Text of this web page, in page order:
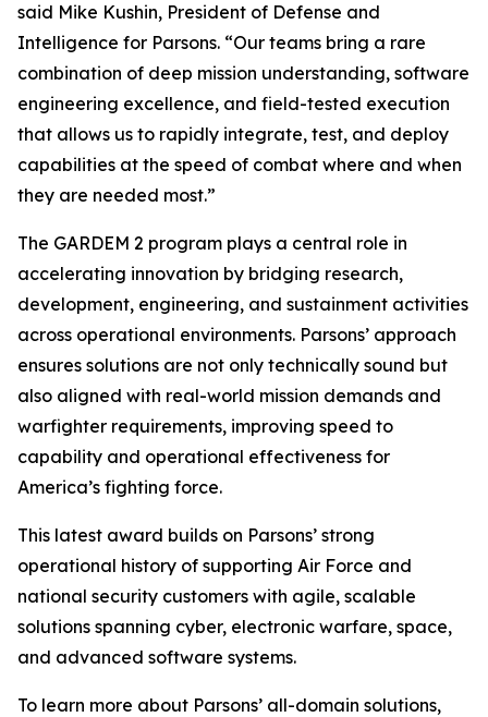
said Mike Kushin, President of Defense and
Intelligence for Parsons. “Our teams bring a rare
combination of deep mission understanding, software
engineering excellence, and field-tested execution
that allows us to rapidly integrate, test, and deploy
capabilities at the speed of combat where and when
they are needed most.”
The GARDEM 2 program plays a central role in
accelerating innovation by bridging research,
development, engineering, and sustainment activities
across operational environments. Parsons’ approach
ensures solutions are not only technically sound but
also aligned with real-world mission demands and
warfighter requirements, improving speed to
capability and operational effectiveness for
America’s fighting force.
This latest award builds on Parsons’ strong
operational history of supporting Air Force and
national security customers with agile, scalable
solutions spanning cyber, electronic warfare, space,
and advanced software systems.
To learn more about Parsons’ all-domain solutions,